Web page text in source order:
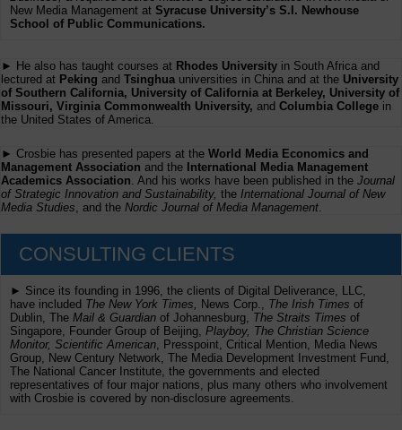
New Media Management at Syracuse University’s S.I. Newhouse
School of Public Communications.
► He also has taught courses at Rhodes University in South Africa and
lectured at Peking and Tsinghua universities in China and at the University
of Southern California, University of California at Berkeley, University of
Missouri, Virginia Commonwealth University, and Columbia College in
the United States of America.
► Crosbie has presented papers at the World Media Economics and
Management Association and the International Media Management
Academics Association . And his works have been published in the Journal
of Strategic Innovation and Sustainability, the International Journal of New
Media Studies , and the Nordic Journal of Media Management
CONSULTING CLIENTS
► Since its founding in 1996, the clients of Digital Deliverance, LLC,
have included The New York Times, News Corp., The Irish Times of
Dublin, The Mail & Guardian of Johannesburg, The Straits Times of
Singapore, Founder Group of Beijing, Playboy, The Christian Science
Monitor, Scientific American , Presspoint, Critical Mention, Media News
Group, New Century Network, The Media Development Investment Fund,
The National Cancer Institute, the governments and elected
representatives of four major nations, plus many others who involvement
with Crosbie is covered by non-disclosure agreements.